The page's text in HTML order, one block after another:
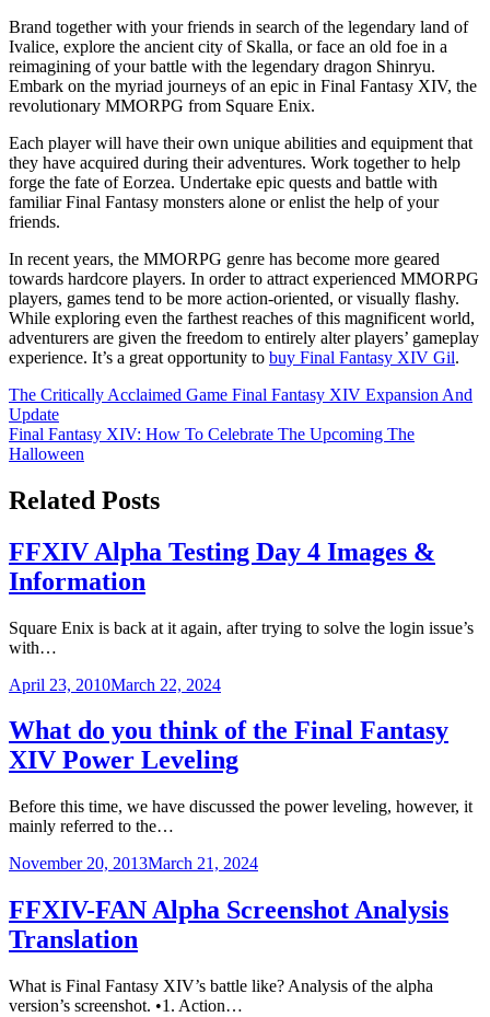
Brand together with your friends in search of the legendary land of
Ivalice, explore the ancient city of Skalla, or face an old foe in a
reimagining of your battle with the legendary dragon Shinryu.
Embark on the myriad journeys of an epic in Final Fantasy XIV, the
revolutionary MMORPG from Square Enix.
Each player will have their own unique abilities and equipment that
they have acquired during their adventures. Work together to help
forge the fate of Eorzea. Undertake epic quests and battle with
familiar Final Fantasy monsters alone or enlist the help of your
friends.
In recent years, the MMORPG genre has become more geared
towards hardcore players. In order to attract experienced MMORPG
players, games tend to be more action-oriented, or visually flashy.
While exploring even the farthest reaches of this magnificent world,
adventurers are given the freedom to entirely alter players’ gameplay
experience. It’s a great opportunity to buy Final Fantasy XIV Gil.
Post
navigation
The Critically Acclaimed Game Final Fantasy XIV Expansion And
Update
Final Fantasy XIV: How To Celebrate The Upcoming The
Halloween
Related Posts
FFXIV Alpha Testing Day 4 Images &
Information
Square Enix is back at it again, after trying to solve the login issue’s
with…
April 23, 2010March 22, 2024
What do you think of the Final Fantasy
XIV Power Leveling
Before this time, we have discussed the power leveling, however, it
mainly referred to the…
November 20, 2013March 21, 2024
FFXIV-FAN Alpha Screenshot Analysis
Translation
What is Final Fantasy XIV’s battle like? Analysis of the alpha
version’s screenshot. •1. Action…